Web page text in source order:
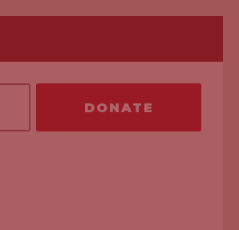
DONATE